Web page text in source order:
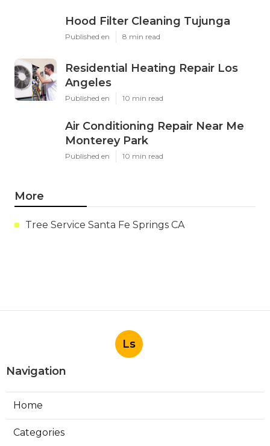
Hood Filter Cleaning Tujunga
Published en 8 min read
Residential Heating Repair Los
Angeles
Published en 10 min read
Air Conditioning Repair Near Me
Monterey Park
Published en 10 min read
More
Tree Service Santa Fe Springs CA
Ls
Navigation
Home
Categories